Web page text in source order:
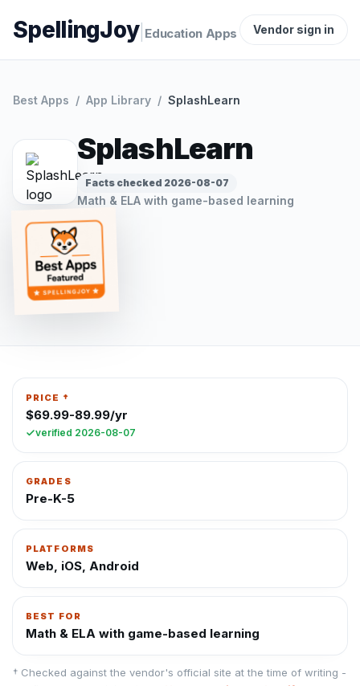
SpellingJoy| Education Apps Vendor sign in
Best Apps / App Library / SplashLearn
SplashLearn
Facts checked 2026-08-07
Math & ELA with game-based learning
PRICE †
$69.99-89.99/yr
verified 2026-08-07
GRADES
Pre-K-5
PLATFORMS
Web, iOS, Android
BEST FOR
Math & ELA with game-based learning
† Checked against the vendor's official site at the time of writing -